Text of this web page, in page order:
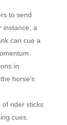
to send
instance, a
can cue a
in
horse’s
of rider sticks
cues.